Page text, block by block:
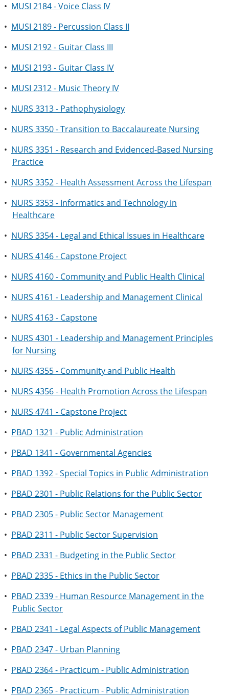
• MUSI 2184 - Voice Class IV
• MUSI 2189 - Percussion Class II
• MUSI 2192 - Guitar Class III
• MUSI 2193 - Guitar Class IV
• MUSI 2312 - Music Theory IV
• NURS 3313 - Pathophysiology
• NURS 3350 - Transition to Baccalaureate Nursing
• NURS 3351 - Research and Evidenced-Based Nursing
Practice
• NURS 3352 - Health Assessment Across the Lifespan
• NURS 3353 - Informatics and Technology in
Healthcare
• NURS 3354 - Legal and Ethical Issues in Healthcare
• NURS 4146 - Capstone Project
• NURS 4160 - Community and Public Health Clinical
• NURS 4161 - Leadership and Management Clinical
• NURS 4163 - Capstone
• NURS 4301 - Leadership and Management Principles
for Nursing
• NURS 4355 - Community and Public Health
• NURS 4356 - Health Promotion Across the Lifespan
• NURS 4741 - Capstone Project
• PBAD 1321 - Public Administration
• PBAD 1341 - Governmental Agencies
• PBAD 1392 - Special Topics in Public Administration
• PBAD 2301 - Public Relations for the Public Sector
• PBAD 2305 - Public Sector Management
• PBAD 2311 - Public Sector Supervision
• PBAD 2331 - Budgeting in the Public Sector
• PBAD 2335 - Ethics in the Public Sector
• PBAD 2339 - Human Resource Management in the
Public Sector
• PBAD 2341 - Legal Aspects of Public Management
• PBAD 2347 - Urban Planning
• PBAD 2364 - Practicum - Public Administration
• PBAD 2365 - Practicum - Public Administration